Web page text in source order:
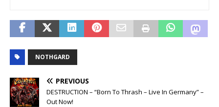
NOTHGARD
PREVIOUS
DESTRUCTION – “Born To Thrash – Live In Germany” –
Out Now!